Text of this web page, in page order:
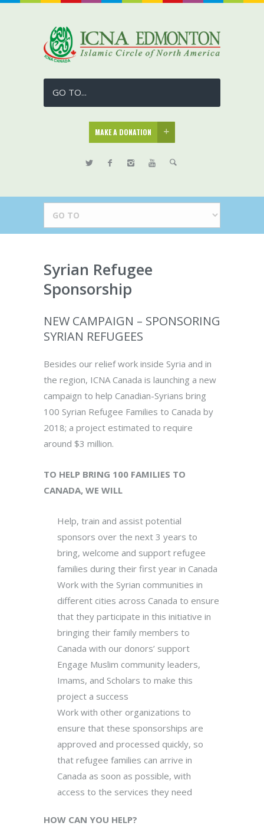
GO TO...
MAKE A DONATION
Syrian Refugee
Sponsorship
NEW CAMPAIGN – SPONSORING
SYRIAN REFUGEES
Besides our relief work inside Syria and in
the region, ICNA Canada is launching a new
campaign to help Canadian-Syrians bring
100 Syrian Refugee Families to Canada by
2018; a project estimated to require
around $3 million.
TO HELP BRING 100 FAMILIES TO
CANADA, WE WILL
Help, train and assist potential
sponsors over the next 3 years to
bring, welcome and support refugee
families during their first year in Canada
Work with the Syrian communities in
different cities across Canada to ensure
that they participate in this initiative in
bringing their family members to
Canada with our donors’ support
Engage Muslim community leaders,
Imams, and Scholars to make this
project a success
Work with other organizations to
ensure that these sponsorships are
approved and processed quickly, so
that refugee families can arrive in
Canada as soon as possible, with
access to the services they need
HOW CAN YOU HELP?